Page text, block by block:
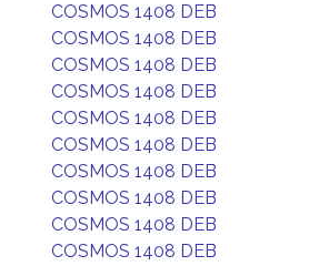
COSMOS 1408 DEB
COSMOS 1408 DEB
COSMOS 1408 DEB
COSMOS 1408 DEB
COSMOS 1408 DEB
COSMOS 1408 DEB
COSMOS 1408 DEB
COSMOS 1408 DEB
COSMOS 1408 DEB
COSMOS 1408 DEB